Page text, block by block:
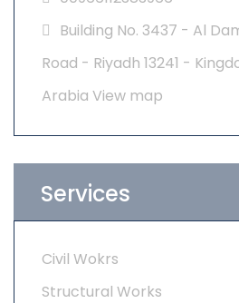
Building No. 3437 - Al
Road - Riyadh 13241 -
Arabia View map
Services
Civil Wokrs
Structural Works